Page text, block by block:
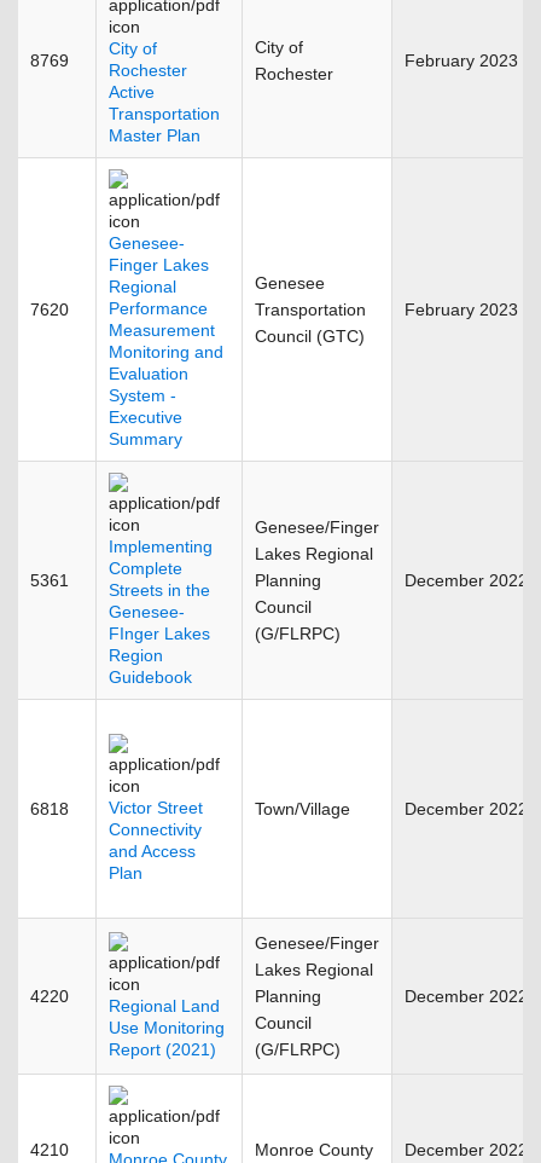
8769
City of
Rochester
Active
Transportation
Master Plan
City of
Rochester
February 2023
7620
Genesee-
Finger Lakes
Regional
Performance
Measurement
Monitoring and
Evaluation
System -
Executive
Summary
Genesee
Transportation
Council (GTC)
February 2023
5361
Implementing
Complete
Streets in the
Genesee-
FInger Lakes
Region
Guidebook
Genesee/Finger
Lakes Regional
Planning
Council
(G/FLRPC)
December 2022
6818
Victor Street
Connectivity
and Access
Plan
Town/Village December 2022
4220
Regional Land
Use Monitoring
Report (2021)
Genesee/Finger
Lakes Regional
Planning
Council
(G/FLRPC)
December 2022
4210 Monroe County December 2022